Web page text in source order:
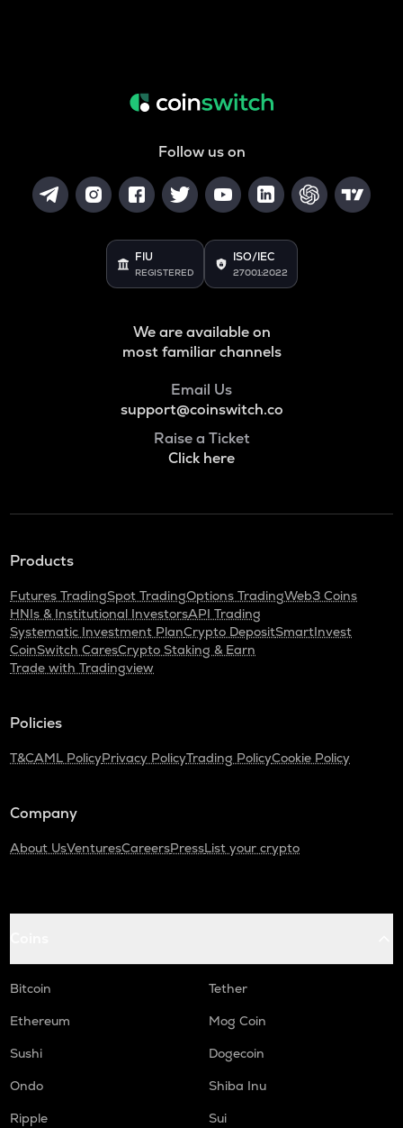
Follow us on
FIU
REGISTERED
ISO/IEC
27001:2022
We are available on
most familiar channels
Email Us
support@coinswitch.co
Raise a Ticket
Click here
Products
Futures TradingSpot TradingOptions TradingWeb3 Coins
HNIs & Institutional InvestorsAPI Trading
Systematic Investment PlanCrypto DepositSmartInvest
CoinSwitch CaresCrypto Staking & Earn
Trade with Tradingview
Policies
T&CAML PolicyPrivacy PolicyTrading PolicyCookie Policy
Company
About UsVenturesCareersPressList your crypto
Bitcoin
Tether
Ethereum
Mog Coin
Sushi
Dogecoin
Ondo
Shiba Inu
Ripple
Sui